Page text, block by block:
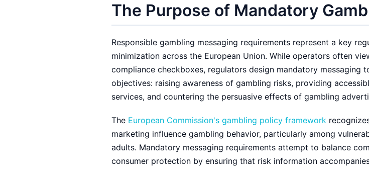
The Purpose of Mandatory
Responsible gambling messaging requirements represent a key
minimization across the European Union. While operators often
compliance checkboxes, regulators design mandatory messaging
objectives: raising awareness of gambling risks, providing
services, and countering the persuasive effects of gambling
The European Commission's gambling policy framework
marketing influence gambling behavior, particularly among
adults. Mandatory messaging requirements attempt to balance
consumer protection by ensuring that risk information